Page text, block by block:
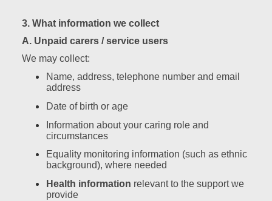
3. What information we collect
A. Unpaid carers / service users
We may collect:
Name, address, telephone number and email
address
Date of birth or age
Information about your caring role and
circumstances
Equality monitoring information (such as ethnic
background), where needed
Health information relevant to the support we
provide